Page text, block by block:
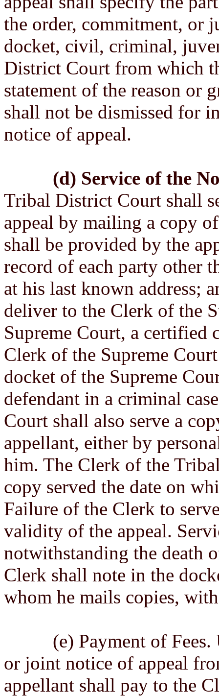
the order, commitment, or
docket, civil, criminal,
District Court from which
statement of the reason or
shall not be dismissed for
notice of appeal.
(d) Service of the
Tribal District Court shall
appeal by mailing a copy
shall be provided by the
record of each party other
at his last known address;
deliver to the Clerk of the
Supreme Court, a certified
Clerk of the Supreme
docket of the Supreme
defendant in a criminal
Court shall also serve a
appellant, either by
him. The Clerk of the
copy served the date on
Failure of the Clerk to
validity of the appeal.
notwithstanding the death
Clerk shall note in the
whom he mails copies,
(e) Payment of Fees.
or joint notice of appeal
appellant shall pay to the